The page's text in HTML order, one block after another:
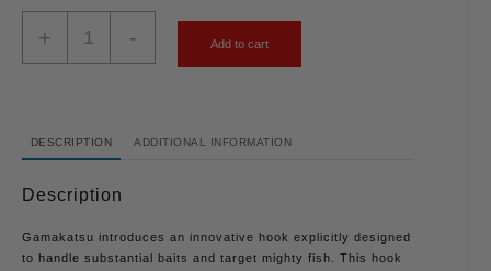
+ - Add to cart
DESCRIPTION ADDITIONAL INFORMATION
Description
Gamakatsu introduces an innovative hook explicitly designed
to handle substantial baits and target mighty fish. This hook